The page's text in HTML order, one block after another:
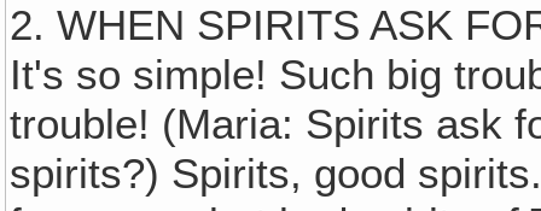
2. WHEN SPIRITS ASK
It's so simple! Such big
trouble! (Maria: Spirits ask
spirits?) Spirits, good